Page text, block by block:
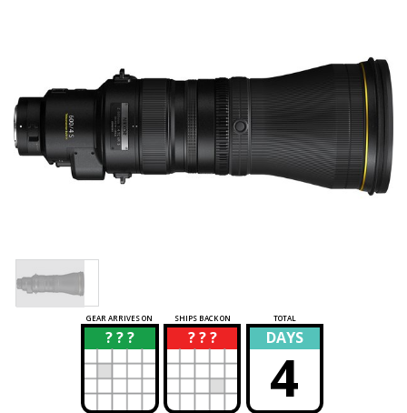
GEAR ARRIVES ON SHIPS BACK ON TOTAL
? ? ?
? ? ? ?
? DAYS
4